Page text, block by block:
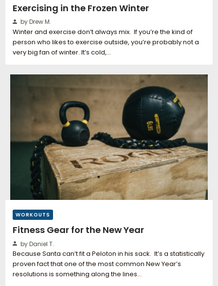
Exercising in the Frozen Winter
by Drew M.
Winter and exercise don’t always mix. If you’re the kind of
person who likes to exercise outside, you’re probably not a
very big fan of winter. It’s cold,…
WORKOUTS
Fitness Gear for the New Year
by Daniel T.
Because Santa can’t fit a Peloton in his sack. It’s a statistically
proven fact that one of the most common New Year’s
resolutions is something along the lines…